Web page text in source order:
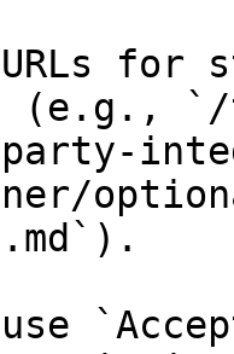
for
(e.g.,